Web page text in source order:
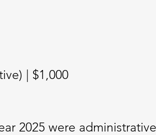
| $1,000
2025 were